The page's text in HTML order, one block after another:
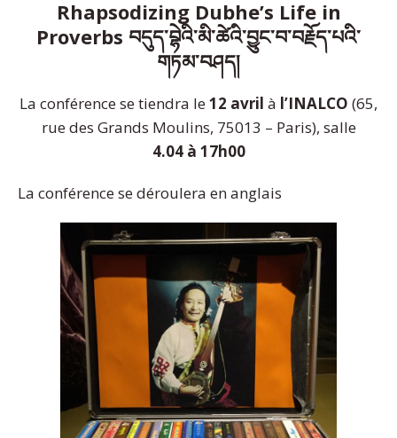
Rhapsodizing Dubhe’s Life in
Proverbs བདུད་བྷེའི་མི་ཚེའི་བྱུང་བ་བརྗོད་པའི་
གཏམ་བཤད།
La conférence se tiendra le12 avril à l’INALCO (65,
rue des Grands Moulins, 75013 – Paris), salle
4.04 à 17h00
La conférence se déroulera en anglais